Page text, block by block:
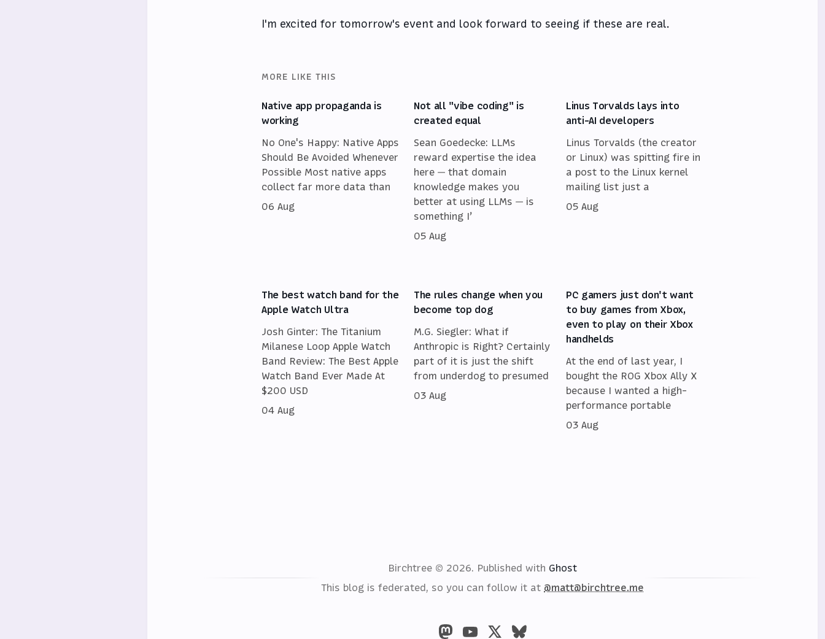
I'm excited for tomorrow's event and look forward to seeing if these are real.
MORE LIKE THIS
Native app propaganda is
working
No One's Happy: Native Apps
Should Be Avoided Whenever
Possible Most native apps
collect far more data than
06 Aug
Not all "vibe coding" is
created equal
Sean Goedecke: LLMs
reward expertise the idea
here — that domain
knowledge makes you
better at using LLMs — is
something I’
05 Aug
Linus Torvalds lays into
anti-AI developers
Linus Torvalds (the creator
or Linux) was spitting fire in
a post to the Linux kernel
mailing list just a
05 Aug
The best watch band for the
Apple Watch Ultra
Josh Ginter: The Titanium
Milanese Loop Apple Watch
Band Review: The Best Apple
Watch Band Ever Made At
$200 USD
04 Aug
The rules change when you
become top dog
M.G. Siegler: What if
Anthropic is Right? Certainly
part of it is just the shift
from underdog to presumed
03 Aug
PC gamers just don't want
to buy games from Xbox,
even to play on their Xbox
handhelds
At the end of last year, I
bought the ROG Xbox Ally X
because I wanted a high-
performance portable
03 Aug
Birchtree © 2026. Published with Ghost
This blog is federated, so you can follow it at @matt@birchtree.me